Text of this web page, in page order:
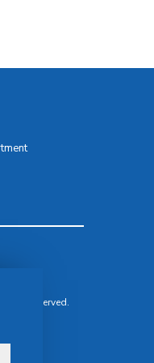
reserved.